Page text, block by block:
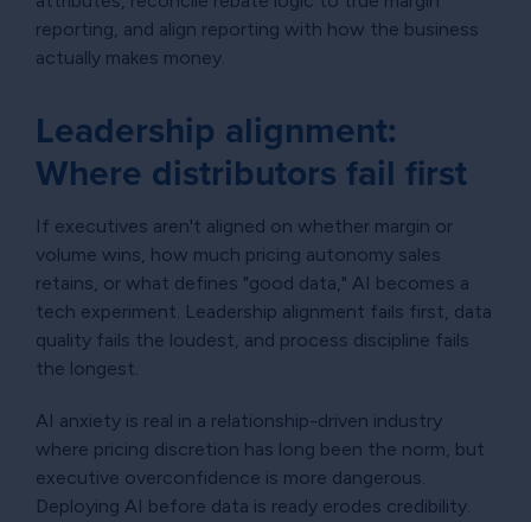
reporting, and align reporting with how the business
actually makes money.
Leadership alignment:
Where distributors fail first
If executives aren't aligned on whether margin or
volume wins, how much pricing autonomy sales
retains, or what defines "good data," AI becomes a
tech experiment. Leadership alignment fails first, data
quality fails the loudest, and process discipline fails
the longest.
AI anxiety is real in a relationship-driven industry
where pricing discretion has long been the norm, but
executive overconfidence is more dangerous.
Deploying AI before data is ready erodes credibility.